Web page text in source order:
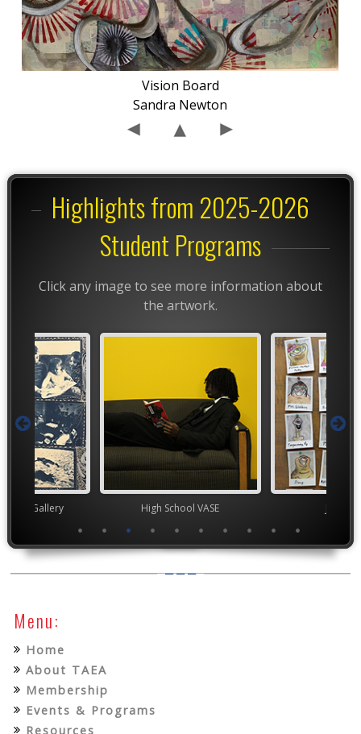
Vision Board
Sandra Newton
Highlights from 2025-2026
Student Programs
Click any image to see more information about
the artwork.
Gallery High School VASE
Menu:
Home
About TAEA
Membership
Events & Programs
Resources